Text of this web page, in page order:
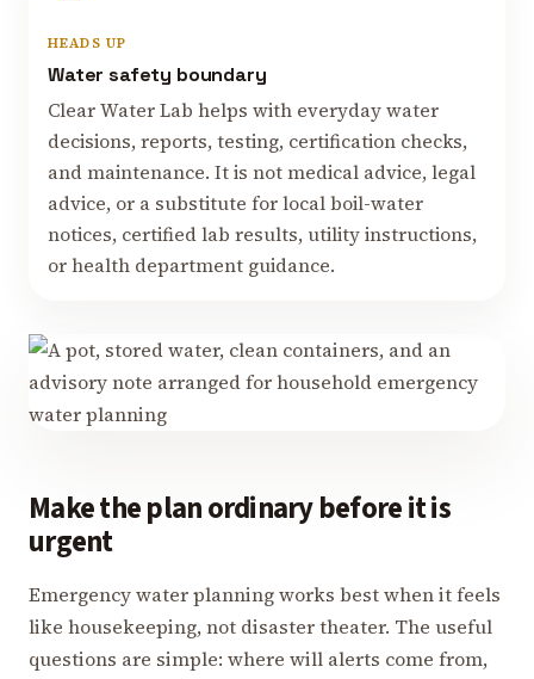
HEADS UP
Water safety boundary
Clear Water Lab helps with everyday water
decisions, reports, testing, certification checks,
and maintenance. It is not medical advice, legal
advice, or a substitute for local boil-water
notices, certified lab results, utility instructions,
or health department guidance.
Make the plan ordinary before it is
urgent
Emergency water planning works best when it feels
like housekeeping, not disaster theater. The useful
questions are simple: where will alerts come from,